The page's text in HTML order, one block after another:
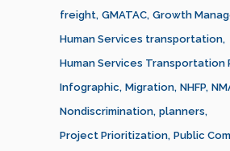
freight GMATAC Growth
Human Services transportation
Human Services Transportation
Infographic Migration NHFP
Nondiscrimination planners
Project Prioritization Public